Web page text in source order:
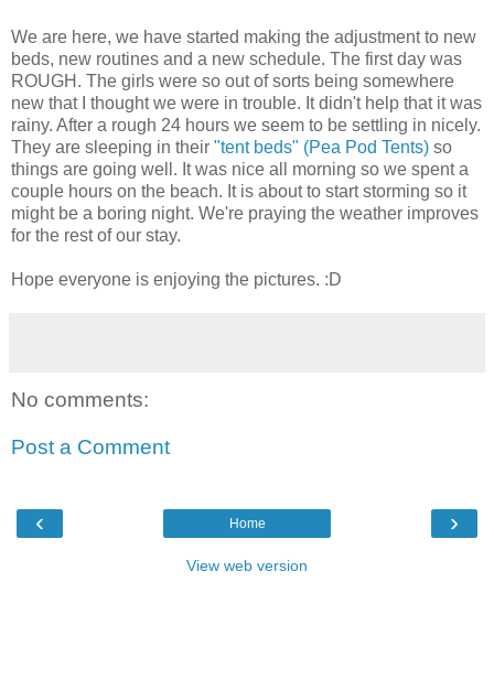
We are here, we have started making the adjustment to new
beds, new routines and a new schedule. The first day was
ROUGH. The girls were so out of sorts being somewhere
new that I thought we were in trouble. It didn't help that it was
rainy. After a rough 24 hours we seem to be settling in nicely.
They are sleeping in their "tent beds" (Pea Pod Tents) so
things are going well. It was nice all morning so we spent a
couple hours on the beach. It is about to start storming so it
might be a boring night. We're praying the weather improves
for the rest of our stay.
Hope everyone is enjoying the pictures. :D
No comments:
Post a Comment
‹ ›
Home
View web version